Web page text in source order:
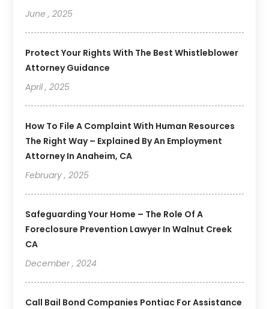
June , 2025
Protect Your Rights With The Best Whistleblower
Attorney Guidance
April , 2025
How To File A Complaint With Human Resources
The Right Way – Explained By An Employment
Attorney In Anaheim, CA
February , 2025
Safeguarding Your Home – The Role Of A
Foreclosure Prevention Lawyer In Walnut Creek
CA
December , 2024
Call Bail Bond Companies Pontiac For Assistance